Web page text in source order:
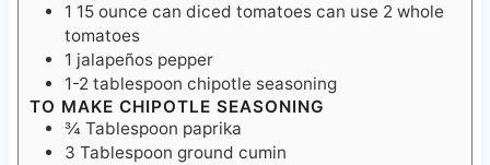
1 15 ounce can diced tomatoes can use 2 whole
tomatoes
1 jalapeños pepper
1-2 tablespoon chipotle seasoning
TO MAKE CHIPOTLE SEASONING
¾ Tablespoon paprika
3 Tablespoon ground cumin